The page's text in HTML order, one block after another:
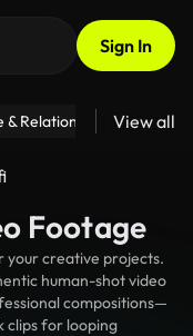
Sign In
& Relationships Fitness
View all
Footage
creative projects.
human-shot video
compositions—
clips for looping